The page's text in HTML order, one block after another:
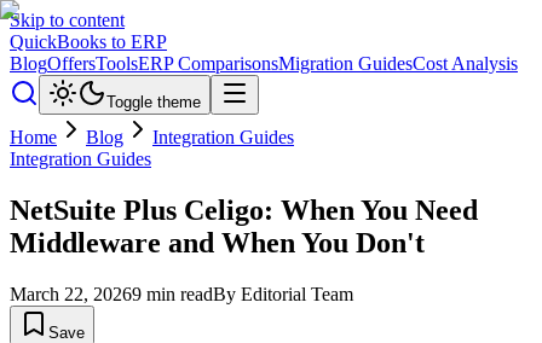
Skip to content
QuickBooks to ERP
BlogOffersToolsERP ComparisonsMigration GuidesCost Analysis
Toggle theme
Home Blog
Integration Guides
Integration Guides
NetSuite Plus Celigo: When You Need
Middleware and When You Don't
March 22, 20269 min readBy Editorial Team
Save